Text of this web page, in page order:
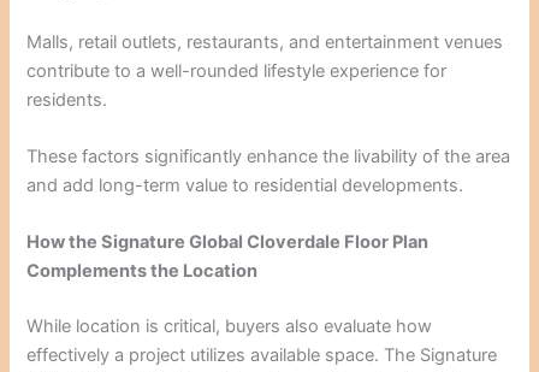
Malls, retail outlets, restaurants, and entertainment venues
contribute to a well-rounded lifestyle experience for
residents.
These factors significantly enhance the livability of the area
and add long-term value to residential developments.
How the Signature Global Cloverdale Floor Plan
Complements the Location
While location is critical, buyers also evaluate how
effectively a project utilizes available space. The Signature